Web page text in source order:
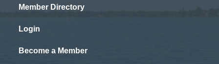
Member Directory
Login
Become a Member